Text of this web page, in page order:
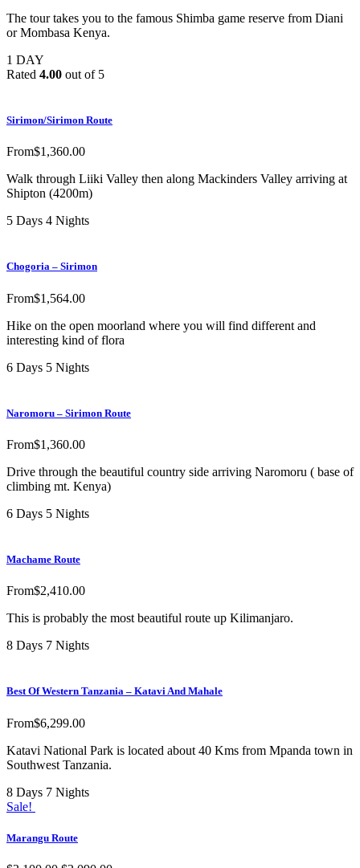
The tour takes you to the famous Shimba game reserve from Diani
or Mombasa Kenya.
1 DAY
Rated 4.00 out of 5
Sirimon/Sirimon Route
From$1,360.00
Walk through Liiki Valley then along Mackinders Valley arriving at
Shipton (4200m)
5 Days 4 Nights
Chogoria – Sirimon
From$1,564.00
Hike on the open moorland where you will find different and
interesting kind of flora
6 Days 5 Nights
Naromoru – Sirimon Route
From$1,360.00
Drive through the beautiful country side arriving Naromoru ( base of
climbing mt. Kenya)
6 Days 5 Nights
Machame Route
From$2,410.00
This is probably the most beautiful route up Kilimanjaro.
8 Days 7 Nights
Best Of Western Tanzania – Katavi And Mahale
From$6,299.00
Katavi National Park is located about 40 Kms from Mpanda town in
Southwest Tanzania.
8 Days 7 Nights
Sale!
Marangu Route